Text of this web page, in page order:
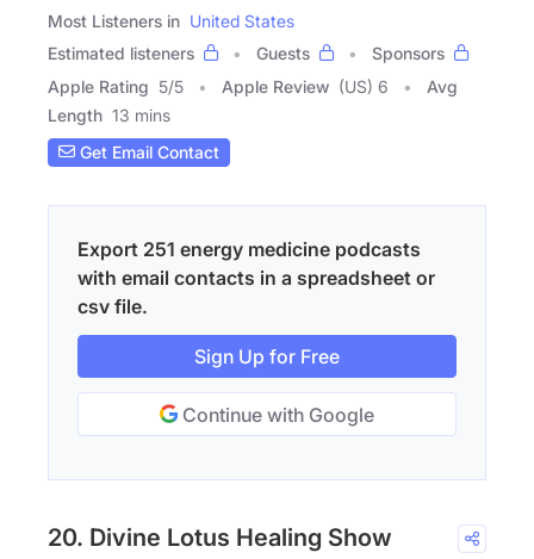
Most Listeners in United States
Estimated listeners
Guests
Sponsors
Apple Rating 5/5 Apple Review (US) 6
Avg
Length 13 mins
Get Email Contact
Export 251 energy medicine podcasts
with email contacts in a spreadsheet or
csv file.
Sign Up for Free
Continue with Google
20. Divine Lotus Healing Show